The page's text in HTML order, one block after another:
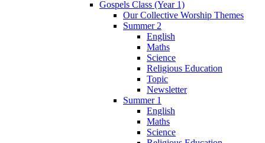
Gospels Class (Year 1)
Our Collective Worship Themes
Summer 2
English
Maths
Science
Religious Education
Topic
Newsletter
Summer 1
English
Maths
Science